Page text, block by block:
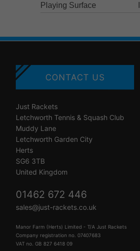
Playing Surface
CONTACT US
Just Rackets
Letchworth Tennis & Squash Club
Muddy Lane
Letchworth Garden City
Herts
SG6 3TB
United Kingdom
01462 672 446
sales@just-rackets.co.uk
Manor Farm (Herts) Limited - T/A Just Rackets
Company registration no. 07407683
VAT no. GB 827 6418 09